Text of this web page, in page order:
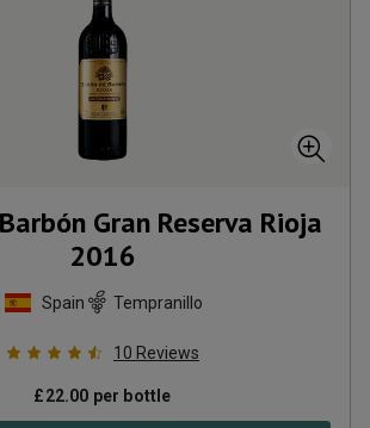
Gran Reserva Rioja
2016
Spain Tempranillo
10 Reviews
£22.00 per bottle